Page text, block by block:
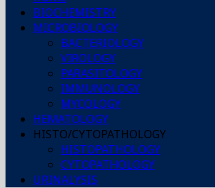
BIOCHEMISTRY
MICROBIOLOGY
BACTERIOLOGY
VIROLOGY
PARASITOLOGY
IMMUNOLOGY
MYCOLOGY
HEMATOLOGY
HISTO/CYTOPATHOLOGY
HISTOPATHOLOGY
CYTOPATHOLOGY
URINALYSIS